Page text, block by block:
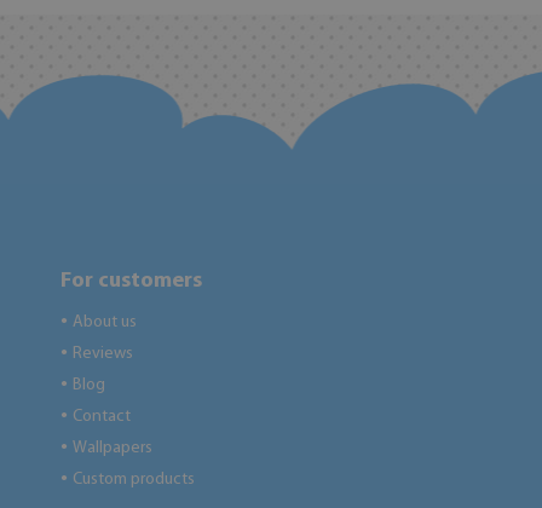
For customers
● About us
● Reviews
● Blog
● Contact
● Wallpapers
● Custom products